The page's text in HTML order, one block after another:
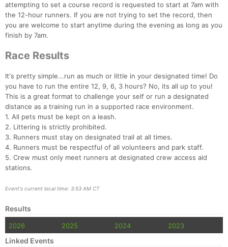
attempting to set a course record is requested to start at 7am with
the 12-hour runners. If you are not trying to set the record, then
you are welcome to start anytime during the evening as long as you
finish by 7am.
Race Results
It's pretty simple...run as much or little in your designated time! Do
you have to run the entire 12, 9, 6, 3 hours? No, its all up to you!
This is a great format to challenge your self or run a designated
distance as a training run in a supported race environment.
1. All pets must be kept on a leash.
2. Littering is strictly prohibited.
3. Runners must stay on designated trail at all times.
4. Runners must be respectful of all volunteers and park staff.
5. Crew must only meet runners at designated crew access aid
stations.
Event's current local time: 3:53 AM CT
Results
2026 2025 2024 2023
Linked Events